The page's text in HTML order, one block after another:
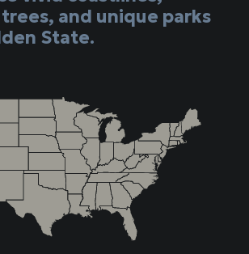
and unique parks
State.